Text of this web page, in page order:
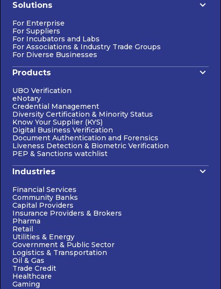
Solutions
For Enterprise
For Suppliers
For Incubators and Labs
For Associations & Industry Trade Groups
For Diverse Businesses
Products
UBO Verification
eNotary
Credential Management
Diversity Certification & Minority Status
Know Your Supplier (KYS)
Digital Business Verification
Document Authentication and Forensics
Liveness Detection & Biometric Verification
PEP & Sanctions watchlist
Industries
Financial Services
Community Banks
Capital Providers
Insurance Providers & Brokers
Pharma
Retail
Utilities & Energy
Government & Public Sector
Logistics & Transportation
Oil & Gas
Trade Credit
Healthcare
Gaming